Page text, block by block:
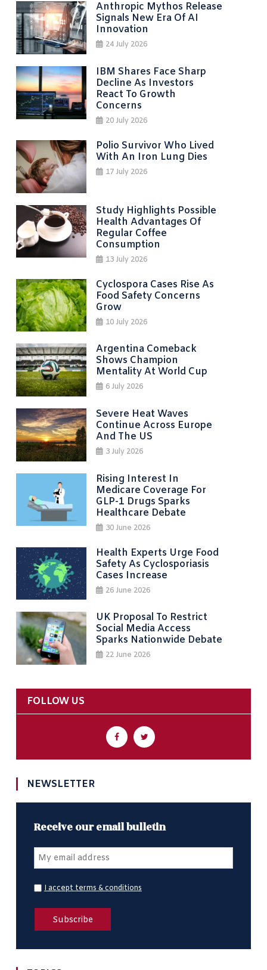
Anthropic Mythos Release
Signals New Era Of AI
Innovation
24 July 2026
IBM Shares Face Sharp
Decline As Investors
React To Growth
Concerns
20 July 2026
Polio Survivor Who Lived
With An Iron Lung Dies
17 July 2026
Study Highlights Possible
Health Advantages Of
Regular Coffee
Consumption
13 July 2026
Cyclospora Cases Rise As
Food Safety Concerns
Grow
10 July 2026
Argentina Comeback
Shows Champion
Mentality At World Cup
6 July 2026
Severe Heat Waves
Continue Across Europe
And The US
3 July 2026
Rising Interest In
Medicare Coverage For
GLP-1 Drugs Sparks
Healthcare Debate
30 June 2026
Health Experts Urge Food
Safety As Cyclosporiasis
Cases Increase
26 June 2026
UK Proposal To Restrict
Social Media Access
Sparks Nationwide Debate
22 June 2026
FOLLOW US
NEWSLETTER
Receive our email bulletin
I accept terms & conditions